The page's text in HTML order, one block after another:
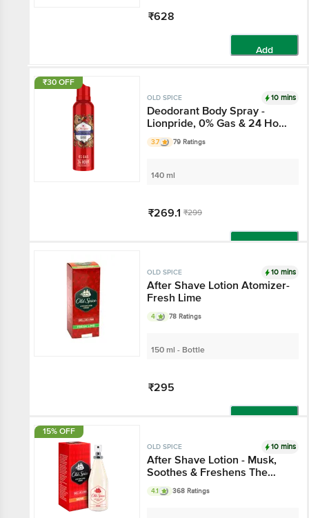
₹628
Add
₹30 OFF
OLD SPICE 10 mins
Deodorant Body Spray -
Lionpride, 0% Gas & 24 Hour
Freshness, Long-Lasting
Fragrance
3.7 79 Ratings
140 ml
₹269.1 ₹299
OLD SPICE 10 mins
After Shave Lotion Atomizer-
Fresh Lime
4 78 Ratings
150 ml - Bottle
₹295
15% OFF
OLD SPICE 10 mins
After Shave Lotion - Musk,
Soothes & Freshens The
Skin
4.1 368 Ratings